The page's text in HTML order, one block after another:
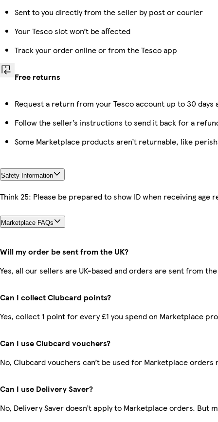
Sent to you directly from the seller by post or courier
Your Tesco slot won’t be affected
Track your order online or from the Tesco app
Free returns
Request a return from your Tesco account up to 30
Follow the seller’s instructions to send it back for a
Some Marketplace products aren’t returnable, like
Safety Information
Think 25: Please be prepared to show ID when receiving age
Marketplace FAQs
Will my order be sent from the UK?
Yes, all our sellers are UK-based and orders are sent from the
Can I collect Clubcard points?
Yes, collect 1 point for every £1 you spend on Marketplace
Can I use Clubcard vouchers?
No, Clubcard vouchers can’t be used for Marketplace orders
Can I use Delivery Saver?
No, Delivery Saver doesn’t apply to Marketplace orders. But